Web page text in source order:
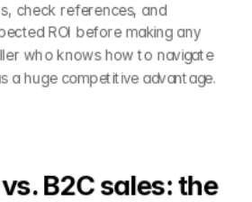
check references, and
ROI before making any
who knows how to navigate
a huge competitive advantage.
B2C sales: the